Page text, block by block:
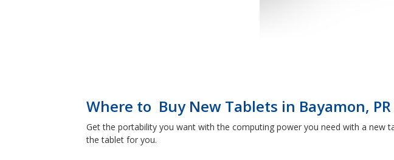
Where to Buy New Tablets in Bayamon, PR
Get the portability you want with the computing power you need with a
the tablet for you.